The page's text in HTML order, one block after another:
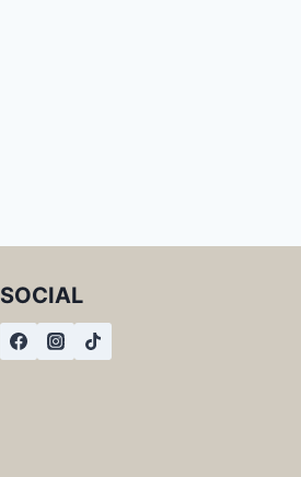
SOCIAL